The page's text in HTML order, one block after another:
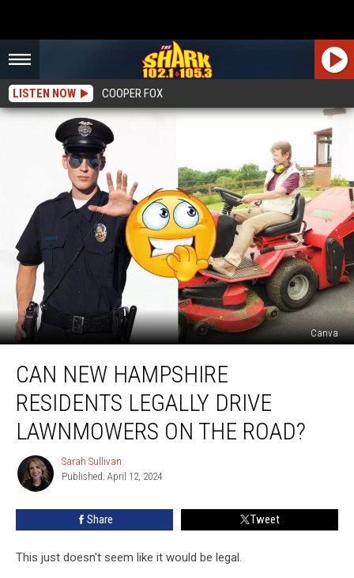
LISTEN NOW COOPER FOX
Canva
New
Hampshire
Residents
Legally
Drive
Lawnmowers
Road?
CAN NEW HAMPSHIRE
RESIDENTS LEGALLY DRIVE
LAWNMOWERS ON THE ROAD?
Sarah
Sullivan
Sarah Sullivan
Published: April 12, 2024
Share Tweet
This just doesn't seem like it would be legal.